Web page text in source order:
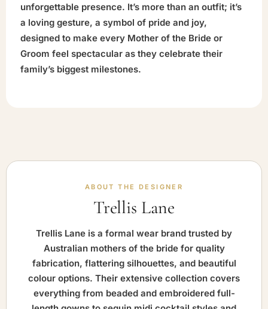
unforgettable presence. It’s more than an outfit; it’s
a loving gesture, a symbol of pride and joy,
designed to make every Mother of the Bride or
Groom feel spectacular as they celebrate their
family’s biggest milestones.
ABOUT THE DESIGNER
Trellis Lane
Trellis Lane is a formal wear brand trusted by
Australian mothers of the bride for quality
fabrication, flattering silhouettes, and beautiful
colour options. Their extensive collection covers
everything from beaded and embroidered full-